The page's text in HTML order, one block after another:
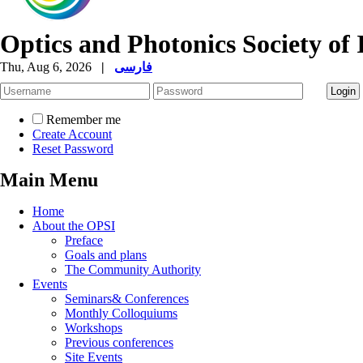
Optics and Photonics Society of
Thu, Aug 6, 2026 | فارسی
Remember me
Create Account
Reset Password
Main Menu
Home
About the OPSI
Preface
Goals and plans
The Community Authority
Events
Seminars& Conferences
Monthly Colloquiums
Workshops
Previous conferences
Site Events